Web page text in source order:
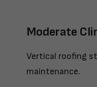
Moderate
Vertical roofing
maintenance.